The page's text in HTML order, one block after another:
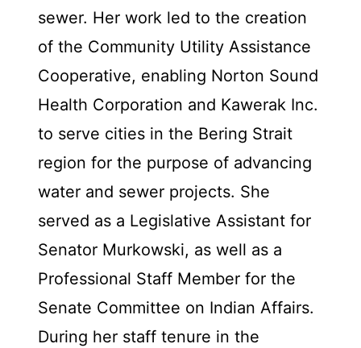
sewer. Her work led to the creation
of the Community Utility Assistance
Cooperative, enabling Norton Sound
Health Corporation and Kawerak Inc.
to serve cities in the Bering Strait
region for the purpose of advancing
water and sewer projects. She
served as a Legislative Assistant for
Senator Murkowski, as well as a
Professional Staff Member for the
Senate Committee on Indian Affairs.
During her staff tenure in the